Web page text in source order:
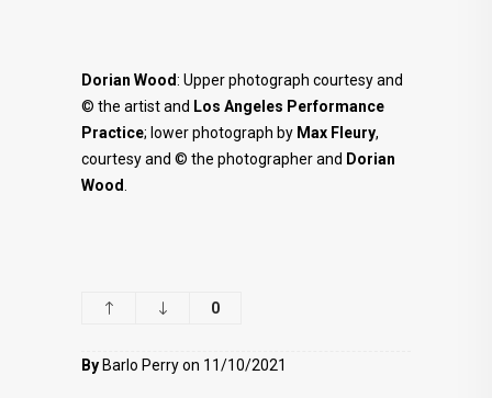
Dorian Wood: Upper photograph courtesy and
© the artist and Los Angeles Performance
Practice; lower photograph by Max Fleury,
courtesy and © the photographer and Dorian
Wood
0
ByBarlo Perry on 11/10/2021